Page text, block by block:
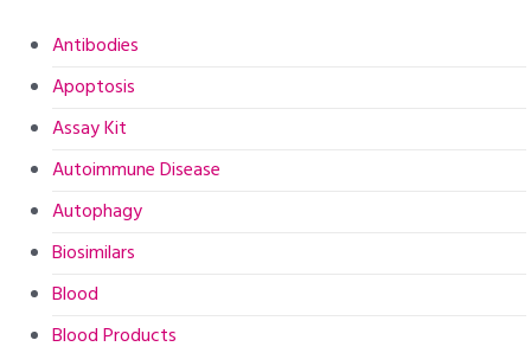
Antibodies
Apoptosis
Assay Kit
Autoimmune Disease
Autophagy
Biosimilars
Blood
Blood Products